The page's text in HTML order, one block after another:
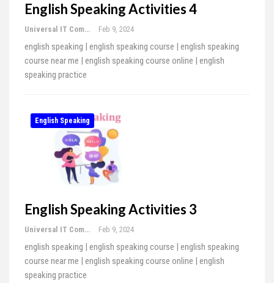
English Speaking Activities 4
Universal IT Computer Education Feb 9, 2024
english speaking | english speaking course | english speaking
course near me | english speaking course online | english
speaking practice
English Speaking
English Speaking Activities 3
Universal IT Computer Education Feb 9, 2024
english speaking | english speaking course | english speaking
course near me | english speaking course online | english
speaking practice